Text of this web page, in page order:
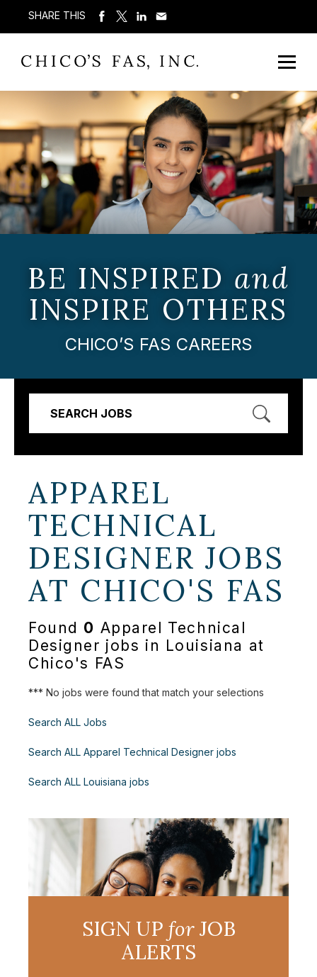
SHARE THIS
BE INSPIRED and
INSPIRE OTHERS
CHICO’S FAS CAREERS
SEARCH JOBS
APPAREL
TECHNICAL
DESIGNER JOBS
AT CHICO'S FAS
Found 0 Apparel Technical
Designer jobs in Louisiana at
Chico's FAS
*** No jobs were found that match your selections
Search ALL Jobs
Search ALL Apparel Technical Designer jobs
Search ALL Louisiana jobs
SIGN UP forJOB
ALERTS